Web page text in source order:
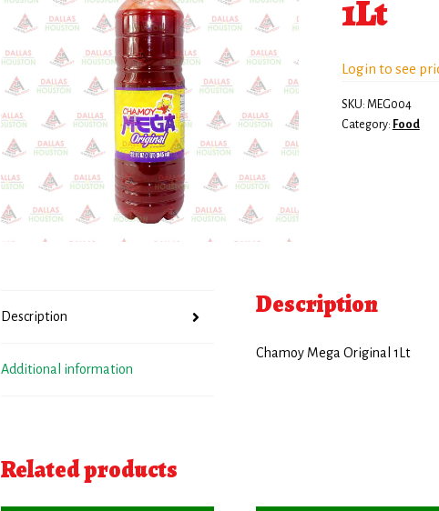
1Lt
Login to see
SKU: MEG004
Category: Food
Description
Additional information
Description
Chamoy Mega Original 1Lt
Related products